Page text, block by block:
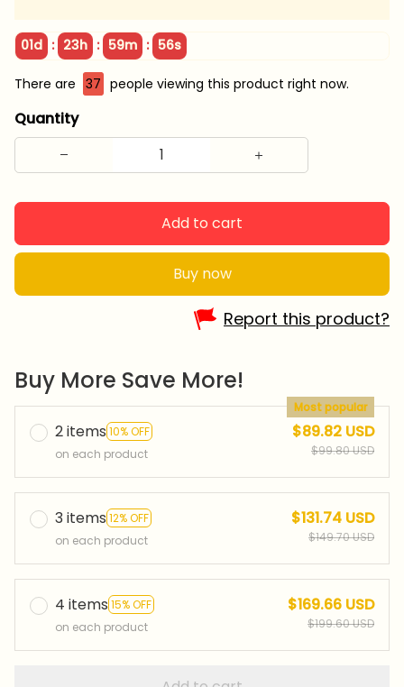
01d : 23h : 59m : 55s
There are 41 people viewing this product right now.
Quantity
Add to cart
Buy now
Report this product?
Buy More Save More!
2 items 10% OFF
Most popular
on each product
$89.82 USD
$99.80 USD
3 items 12% OFF
on each product
$131.74 USD
$149.70 USD
4 items 15% OFF
on each product
$169.66 USD
$199.60 USD